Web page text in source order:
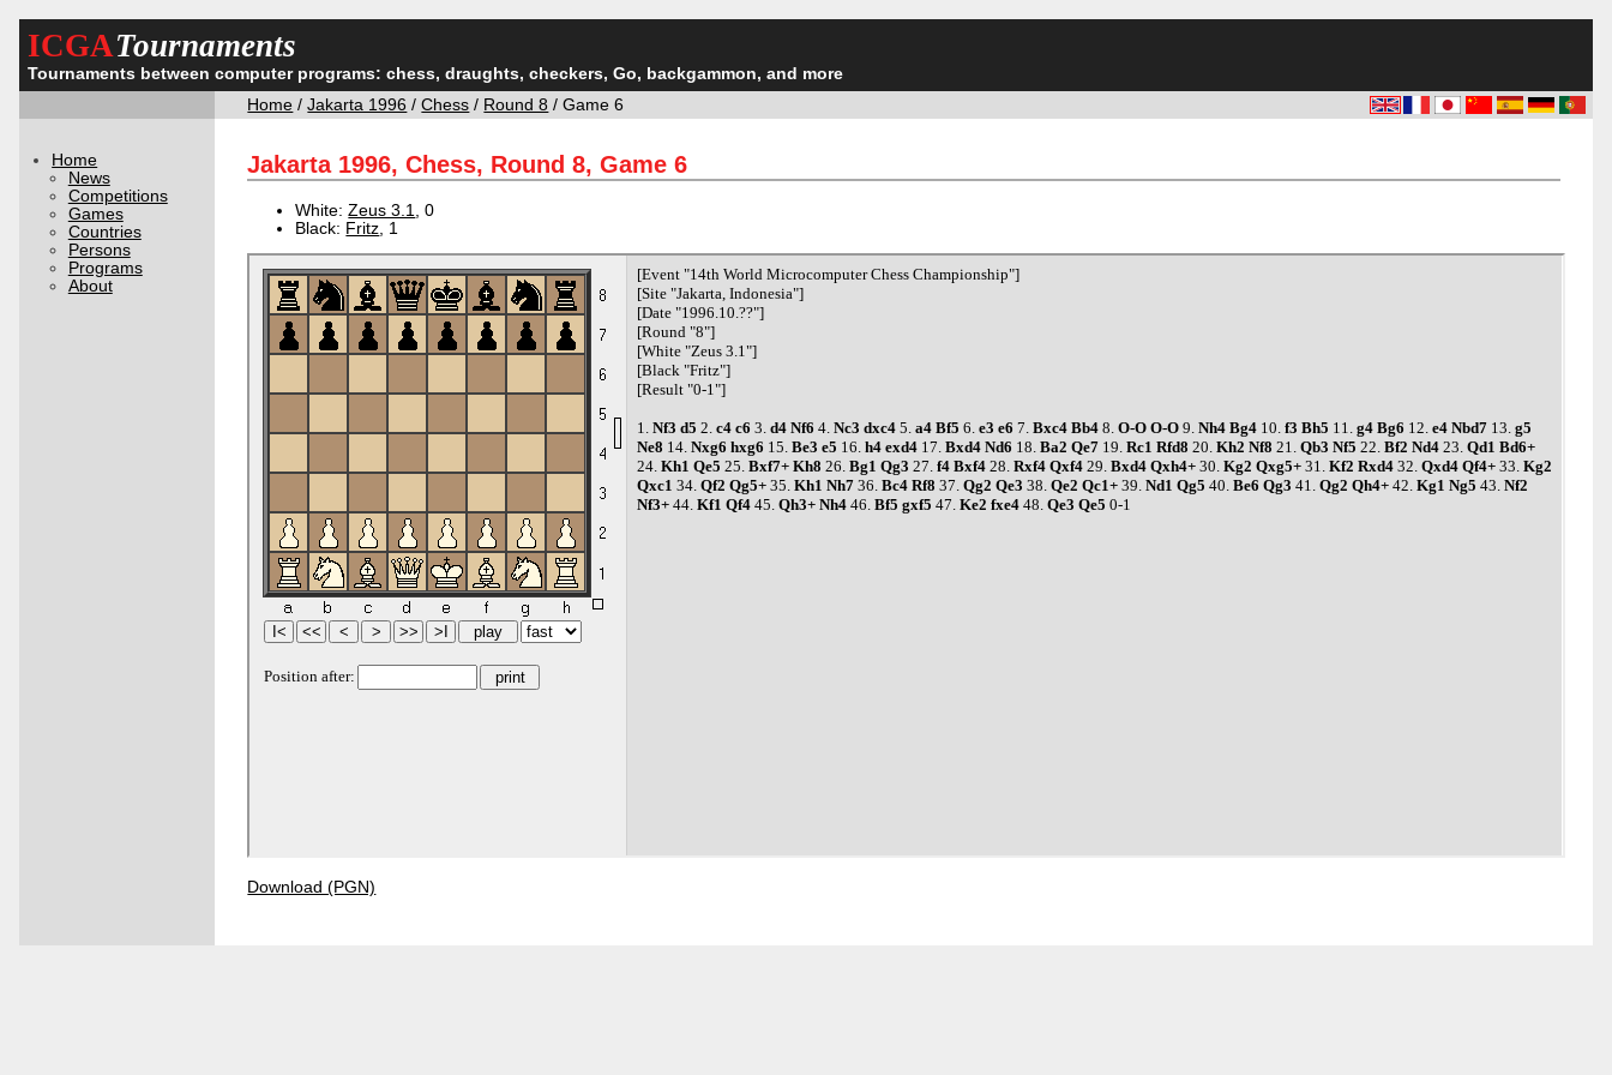
ICGATournaments
Tournaments between computer programs: chess, draughts, checkers, Go, backgammon, and more
Home /Jakarta 1996 /Chess / Round 8 / Game 6
Home
News
Competitions
Games
Countries
Persons
Programs
About
Jakarta 1996, Chess, Round 8, Game 6
White:Zeus 3.1
, 0
Black: Fritz , 1
Download (PGN)